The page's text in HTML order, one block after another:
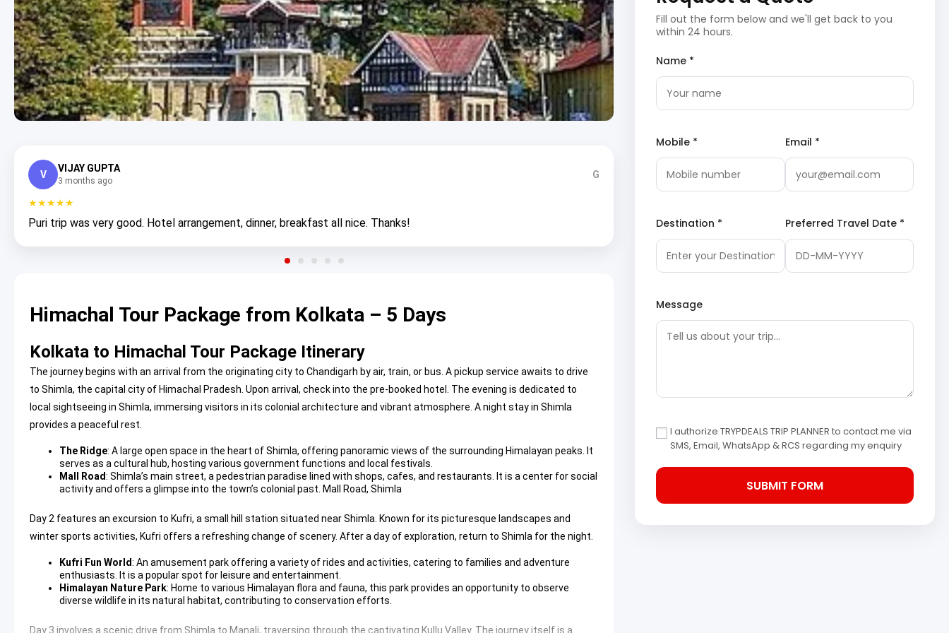
V
VIJAY GUPTA
3 months ago
G
★★★★★
Puri trip was very good. Hotel arrangement, dinner, breakfast all nice. Thanks!
Himachal Tour Package from Kolkata – 5 Days
Kolkata to Himachal Tour Package Itinerary
The journey begins with an arrival from the originating city to Chandigarh by air, train, or bus. A pickup service awaits to drive
to Shimla, the capital city of Himachal Pradesh. Upon arrival, check into the pre-booked hotel. The evening is dedicated to
local sightseeing in Shimla, immersing visitors in its colonial architecture and vibrant atmosphere. A night stay in Shimla
provides a peaceful rest.
The Ridge: A large open space in the heart of Shimla, offering panoramic views of the surrounding Himalayan peaks. It
serves as a cultural hub, hosting various government functions and local festivals.
Mall Road: Shimla’s main street, a pedestrian paradise lined with shops, cafes, and restaurants. It is a center for social
activity and offers a glimpse into the town’s colonial past. Mall Road, Shimla
Day 2 features an excursion to Kufri, a small hill station situated near Shimla. Known for its picturesque landscapes and
winter sports activities, Kufri offers a refreshing change of scenery. After a day of exploration, return to Shimla for the night.
Kufri Fun World: An amusement park offering a variety of rides and activities, catering to families and adventure
enthusiasts. It is a popular spot for leisure and entertainment.
Himalayan Nature Park: Home to various Himalayan flora and fauna, this park provides an opportunity to observe
diverse wildlife in its natural habitat, contributing to conservation efforts.
Day 3 involves a scenic drive from Shimla to Manali, traversing through the captivating Kullu Valley. The journey itself is a
Fill out the form below and we'll get back to you
within 24 hours.
Name *
Mobile * Email *
Destination * Preferred Travel Date *
Message
I authorize TRYPDEALS TRIP PLANNER to contact me via
SMS, Email, WhatsApp & RCS regarding my enquiry